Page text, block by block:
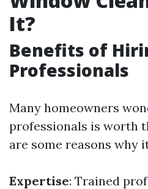
It?
Benefits of
Professionals
Many homeowners
professionals is worth
are some reasons why
Expertise: Trained